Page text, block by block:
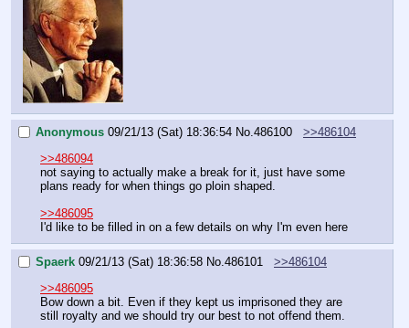
Anonymous 09/21/13 (Sat) 18:36:54 No.486100
>>486104
>>486094
not saying to actually make a break for it, just have some
plans ready for when things go ploin shaped.
>>486095
I'd like to be filled in on a few details on why I'm even here
Spaerk 09/21/13 (Sat) 18:36:58 No.486101
>>486104
>>486095
Bow down a bit. Even if they kept us imprisoned they are
still royalty and we should try our best to not offend them.